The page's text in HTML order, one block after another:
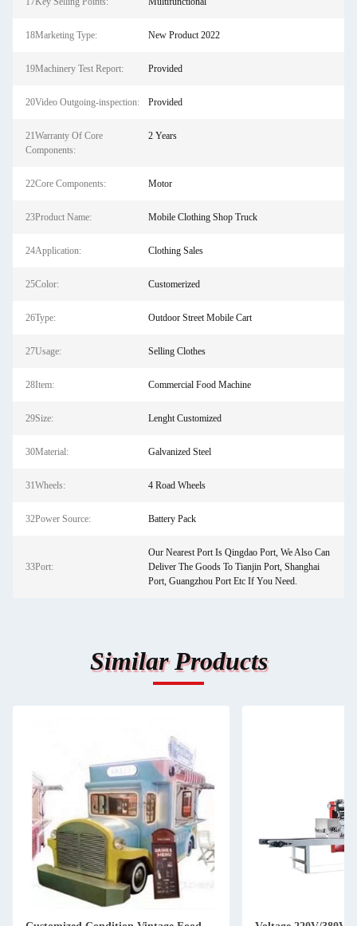
18Marketing Type: New Product 2022
19Machinery Test Report: Provided
20Video Outgoing-inspection: Provided
21Warranty Of Core
Components:
2 Years
22Core Components: Motor
23Product Name: Mobile Clothing Shop Truck
24Application: Clothing Sales
25Color: Customerized
26Type: Outdoor Street Mobile Cart
27Usage: Selling Clothes
28Item: Commercial Food Machine
29Size: Lenght Customized
30Material: Galvanized Steel
31Wheels: 4 Road Wheels
32Power Source: Battery Pack
33Port:
Our Nearest Port Is Qingdao Port, We Also Can
Deliver The Goods To Tianjin Port, Shanghai
Port, Guangzhou Port Etc If You Need.
Similar Products